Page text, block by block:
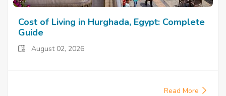
Cost of Living in Hurghada, Egypt: Complete
Guide
August 02, 2026
Read More